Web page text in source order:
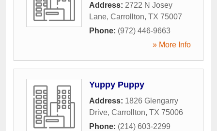
Address: 2722 N Josey
Lane, Carrollton, TX 75007
Phone: (972) 446-9663
» More Info
Yuppy Puppy
Address: 1826 Glengarry
Drive, Carrollton, TX 75006
Phone: (214) 603-2299